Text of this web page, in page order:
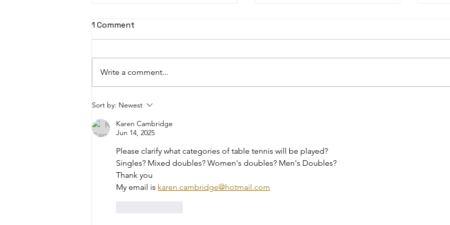
Master the Summer Rush:
Your Business This Season
1 Comment
Write a comment...
Sort by: Newest
Karen Cambridge
Jun 14, 2025
Please clarify what categories of table tennis will be played?
Singles? Mixed doubles? Women's doubles? Men's Doubles?
Thank you
My email is karen.cambridge@hotmail.com